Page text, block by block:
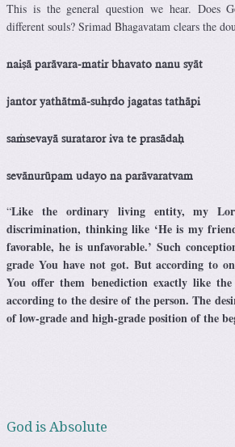
This is the general question we hear. Does
different souls? Srimad Bhagavatam clears the
naiñä parävara-matir bhavato nanu syät
jantor yathätmä-suhådo jagatas tathäpi
saàsevayä surataror iva te prasädaù
sevänurüpam udayo na parävaratvam
“Like the ordinary living entity, my
discrimination, thinking like ‘He is my
favorable, he is unfavorable.’ Such
grade You have not got. But according to
You offer them benediction exactly like
according to the desire of the person. The
of low-grade and high-grade position of the
God is Absolute